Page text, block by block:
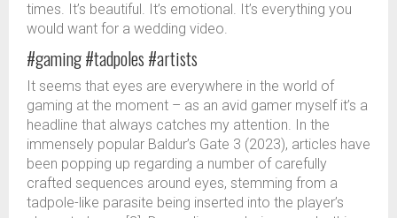
times. It’s beautiful. It’s emotional. It’s everything you
would want for a wedding video.
#gaming #tadpoles #artists
It seems that eyes are everywhere in the world of
gaming at the moment – as an avid gamer myself it’s a
headline that always catches my attention. In the
immensely popular Baldur’s Gate 3 (2023), articles have
been popping up regarding a number of carefully
crafted sequences around eyes, stemming from a
tadpole-like parasite being inserted into the player’s